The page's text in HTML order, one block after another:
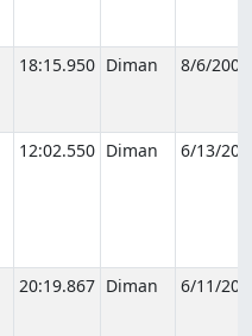
18:15.950 Diman 8/6/2005
12:02.550 Diman 6/13/
20:19.867 Diman 6/11/